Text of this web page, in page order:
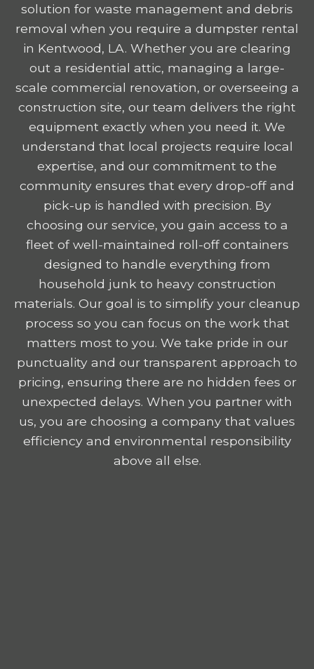
solution for waste management and debris
removal when you require a dumpster rental
in Kentwood, LA. Whether you are clearing
out a residential attic, managing a large-
scale commercial renovation, or overseeing a
construction site, our team delivers the right
equipment exactly when you need it. We
understand that local projects require local
expertise, and our commitment to the
community ensures that every drop-off and
pick-up is handled with precision. By
choosing our service, you gain access to a
fleet of well-maintained roll-off containers
designed to handle everything from
household junk to heavy construction
materials. Our goal is to simplify your cleanup
process so you can focus on the work that
matters most to you. We take pride in our
punctuality and our transparent approach to
pricing, ensuring there are no hidden fees or
unexpected delays. When you partner with
us, you are choosing a company that values
efficiency and environmental responsibility
above all else.